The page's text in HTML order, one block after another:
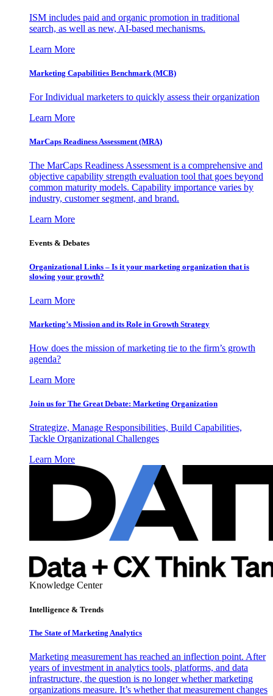
ISM includes paid and organic promotion in traditional
search, as well as new, AI-based mechanisms.
Learn More
Marketing Capabilities Benchmark (MCB)
For Individual marketers to quickly assess their organization
Learn More
MarCaps Readiness Assessment (MRA)
The MarCaps Readiness Assessment is a comprehensive and
objective capability strength evaluation tool that goes beyond
common maturity models. Capability importance varies by
industry, customer segment, and brand.
Learn More
Events & Debates
Organizational Links – Is it your marketing organization that is
slowing your growth?
Learn More
Marketing’s Mission and its Role in Growth Strategy
How does the mission of marketing tie to the firm’s growth
agenda?
Learn More
Join us for The Great Debate: Marketing Organization
Strategize, Manage Responsibilities, Build Capabilities,
Tackle Organizational Challenges
Learn More
Knowledge Center
Intelligence & Trends
The State of Marketing Analytics
Marketing measurement has reached an inflection point. After
years of investment in analytics tools, platforms, and data
infrastructure, the question is no longer whether marketing
organizations measure. It’s whether that measurement changes